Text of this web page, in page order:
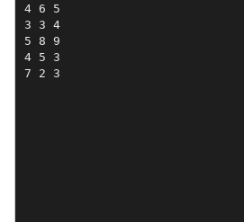
4 6 5
3 3 4
5 8 9
4 5 3
7 2 3